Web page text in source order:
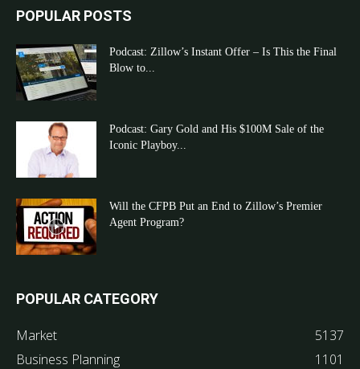
POPULAR POSTS
Podcast: Zillow’s Instant Offer – Is This the Final
Blow to...
Podcast: Gary Gold and His $100M Sale of the
Iconic Playboy...
Will the CFPB Put an End to Zillow’s Premier
Agent Program?
POPULAR CATEGORY
Market
5137
Business Planning
1101